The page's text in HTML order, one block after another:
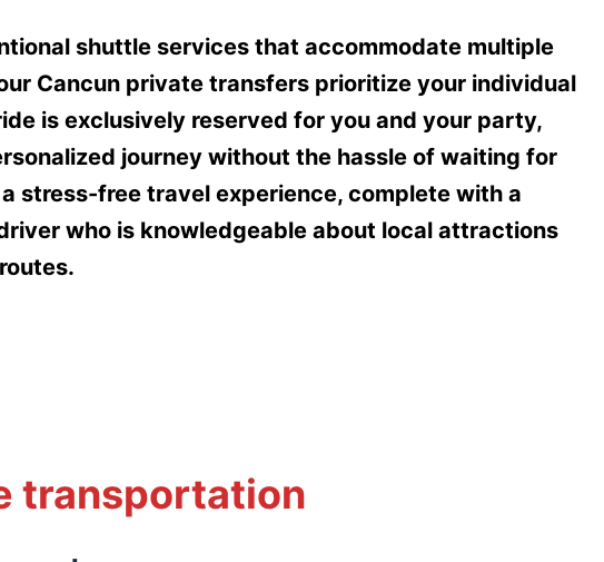
shuttle services that accommodate multiple
Cancun private transfers prioritize your individual
is exclusively reserved for you and your party,
journey without the hassle of waiting for
stress-free travel experience, complete with a
who is knowledgeable about local attractions
transportation